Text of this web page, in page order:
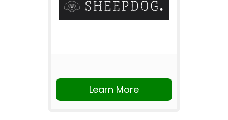
Learn More